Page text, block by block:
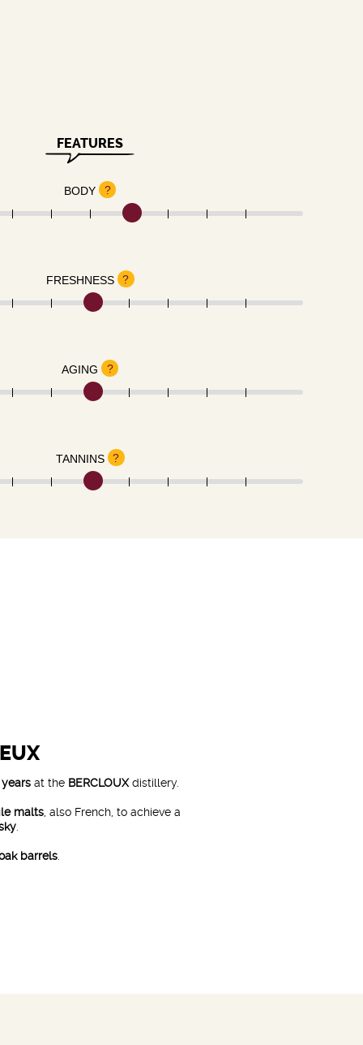
FEATURES
BODY ?
FRESHNESS ?
AGING ?
TANNINS ?
yearsat the BERCLOUXdistillery.
malts , also French, to achieve a
barrels